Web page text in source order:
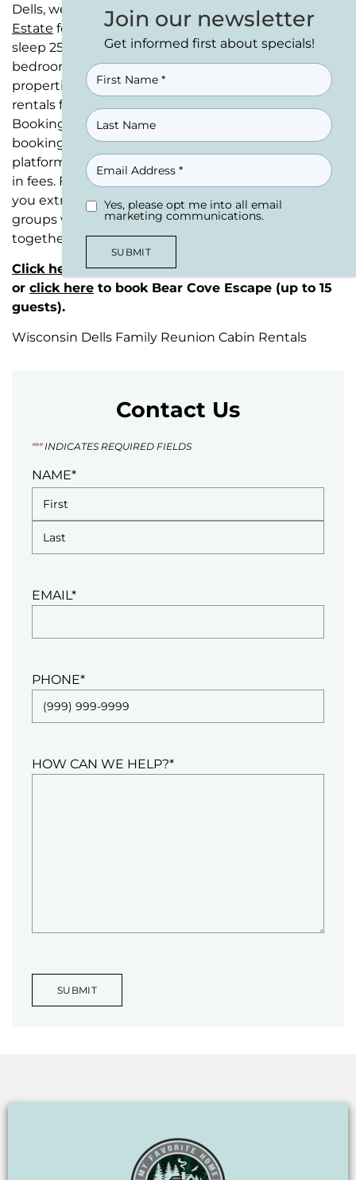
Dells, we make group gatherings simple.
Eagle Bluff
Estate features 8 bedrooms and 5 full baths and can
sleep 25+ people.Bear Cove Escapeoffers 5
bedrooms and 3.5 baths for up to 15 guests. Both
properties work perfectly as family reunion cabin
rentals for those wanting something special.
Booking directly through our website means ZERO
booking fees—absolutely no fees compared to
platforms like Airbnb or VRBO that charge up to 18%
in fees. Family reunion cabin rentals shouldn’t cost
you extra in booking fees. We accommodate large
groups with cabin rentals designed to bring families
together.
Click here
to book Eagle Bluff Estate (25+ guests)
or click here to book Bear Cove Escape (up to 15
guests).
Wisconsin Dells Family Reunion Cabin Rentals
Contact Us
"*" INDICATES REQUIRED FIELDS
NAME*
EMAIL *
PHONE*
HOW CAN WE HELP?*
SUBMIT
Join our newsletter
Get informed first about specials!
NAME
EMAIL
UNTITLED(REQUIRED)
Yes, please opt me into all email
marketing communications.
SUBMIT